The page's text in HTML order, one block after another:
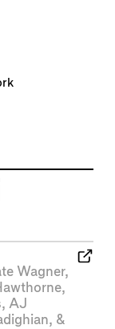
Wagner,
,
, AJ
, &